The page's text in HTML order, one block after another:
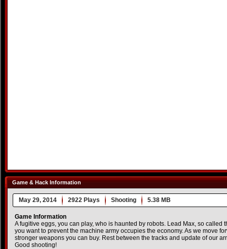
Game & Hack Information
May 29, 2014 2922 Plays Shooting 5.38 MB
Game Information
A fugitive eggs, you can play, who is haunted by robots. Lead Max, so
you want to prevent the machine army occupies the economy. As we move
stronger weapons you can buy. Rest between the tracks and update of our
Good shooting!